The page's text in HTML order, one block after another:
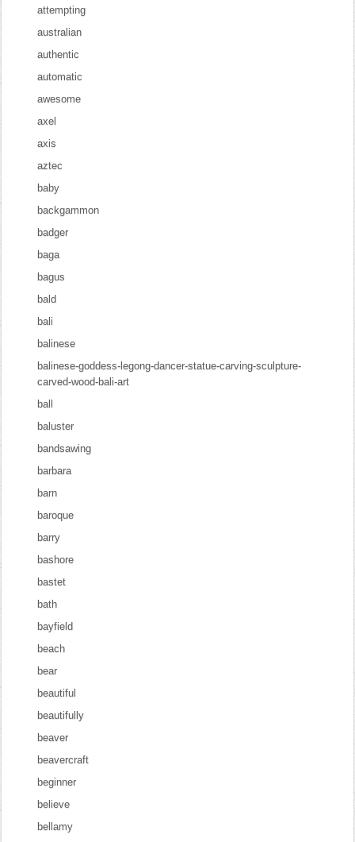
attempting
australian
authentic
automatic
awesome
axel
axis
aztec
baby
backgammon
badger
baga
bagus
bald
bali
balinese
balinese-goddess-legong-dancer-statue-carving-sculpture-
carved-wood-bali-art
ball
baluster
bandsawing
barbara
barn
baroque
barry
bashore
bastet
bath
bayfield
beach
bear
beautiful
beautifully
beaver
beavercraft
beginner
believe
bellamy